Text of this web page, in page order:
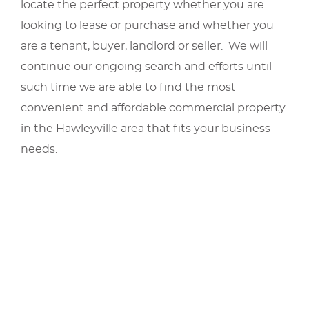
locate the perfect property whether you are
looking to lease or purchase and whether you
are a tenant, buyer, landlord or seller. We will
continue our ongoing search and efforts until
such time we are able to find the most
convenient and affordable commercial property
in the Hawleyville area that fits your business
needs.